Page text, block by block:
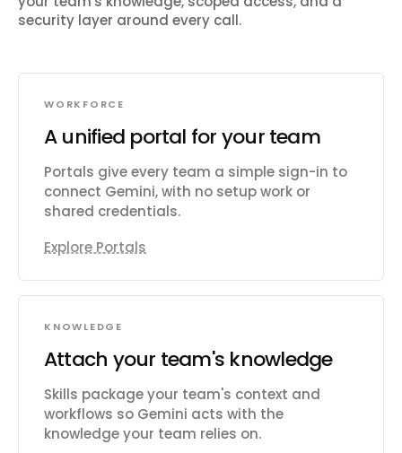
security layer around every call.
WORKFORCE
A unified portal for your team
Portals give every team a simple sign-in to
connect Gemini, with no setup work or
shared credentials.
Explore Portals
KNOWLEDGE
Attach your team's knowledge
Skills package your team's context and
workflows so Gemini acts with the
knowledge your team relies on.